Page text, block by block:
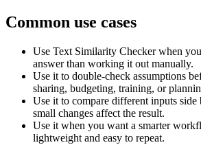
Common use cases
Use Text Similarity Checker when
answer than working it out manually.
Use it to double-check assumptions
sharing, budgeting, training, or
Use it to compare different inputs side
small changes affect the result.
Use it when you want a smarter
lightweight and easy to repeat.